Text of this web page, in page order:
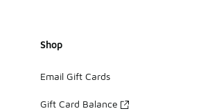
Shop
Email Gift Cards
Gift Card Balance